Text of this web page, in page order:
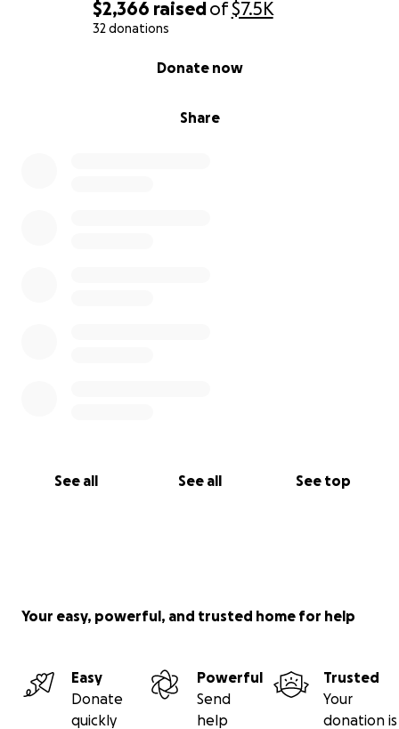
$2,366 raisedof$7.5K
32 donations
Share
Donate now
See all See all See top
Your easy, powerful, and trusted home for help
Easy
Donate
quickly
Powerful
Send
help
Trusted
Your
donation is